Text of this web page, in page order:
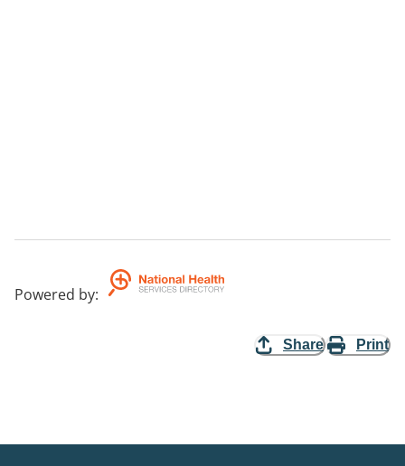
Powered by:
Share Print